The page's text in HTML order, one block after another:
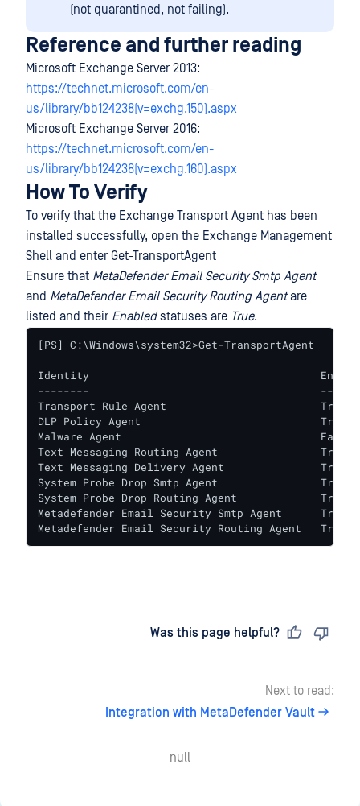
(not quarantined, not failing).
Reference and further reading
Microsoft Exchange Server 2013:
https://technet.microsoft.com/en-
us/library/bb124238(v=exchg.150).aspx
Microsoft Exchange Server 2016:
https://technet.microsoft.com/en-
us/library/bb124238(v=exchg.160).aspx
How To Verify
To verify that the Exchange Transport Agent has been
installed successfully, open the Exchange Management
Shell and enter Get-TransportAgent
Ensure that MetaDefender Email Security Smtp Agent
and MetaDefender Email Security Routing Agentare
listed and their Enabledstatuses are True.
[PS] C:\Windows\system32>Get-TransportAgent
Identity
--------
Transport Rule Agent                        True
DLP Policy Agent                            True
Malware Agent                               False
Text Messaging Routing Agent                True
Text Messaging Delivery Agent               True
System Probe Drop Smtp Agent
System Probe Drop Routing Agent
Metadefender Email Security Smtp Agent
Metadefender Email Security Routing Agent
Was this page helpful?
Next to read:
Integration with MetaDefender Vault
null